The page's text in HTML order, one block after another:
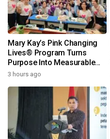
Mary Kay’s Pink Changing
Lives® Program Turns
Purpose Into Measurable
Impact for Women Around
3 hours ago